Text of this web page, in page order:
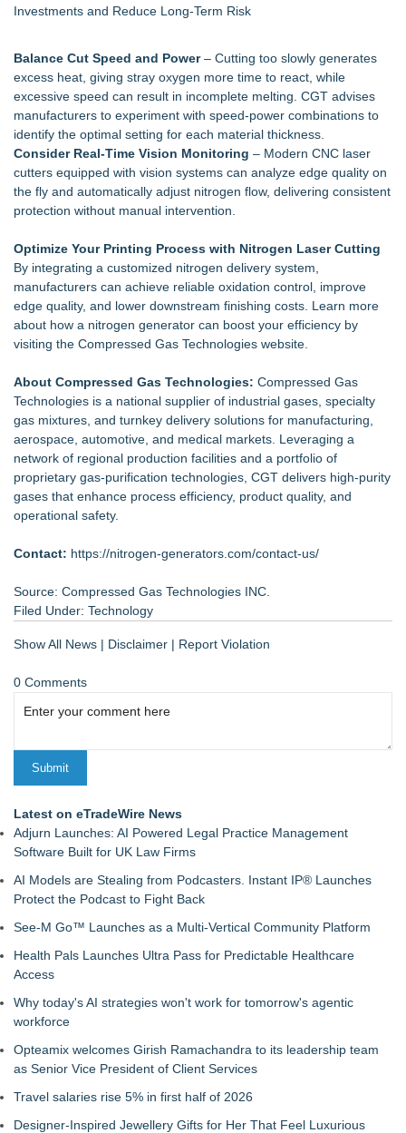
Investments and Reduce Long-Term Risk
Balance Cut Speed and Power– Cutting too slowly generates
excess heat, giving stray oxygen more time to react, while
excessive speed can result in incomplete melting. CGT advises
manufacturers to experiment with speed‑power combinations to
identify the optimal setting for each material thickness.
Consider Real‑Time Vision Monitoring – Modern CNC laser
cutters equipped with vision systems can analyze edge quality on
the fly and automatically adjust nitrogen flow, delivering consistent
protection without manual intervention.
Optimize Your Printing Process with Nitrogen Laser Cutting
By integrating a customized nitrogen delivery system,
manufacturers can achieve reliable oxidation control, improve
edge quality, and lower downstream finishing costs. Learn more
about how a nitrogen generator can boost your efficiency by
visiting the Compressed Gas Technologies website.
About Compressed Gas Technologies: Compressed Gas
Technologies is a national supplier of industrial gases, specialty
gas mixtures, and turnkey delivery solutions for manufacturing,
aerospace, automotive, and medical markets. Leveraging a
network of regional production facilities and a portfolio of
proprietary gas‑purification technologies, CGT delivers high‑purity
gases that enhance process efficiency, product quality, and
operational safety.
Contact: https://nitrogen-generators.com/contact-us/
Source: Compressed Gas Technologies INC.
Filed Under: Technology
Show All News | Disclaimer | Report Violation
0 Comments
Latest on eTradeWire News
Adjurn Launches: AI Powered Legal Practice Management
Software Built for UK Law Firms
AI Models are Stealing from Podcasters. Instant IP® Launches
Protect the Podcast to Fight Back
See-M Go™ Launches as a Multi-Vertical Community Platform
Health Pals Launches Ultra Pass for Predictable Healthcare
Access
Why today's AI strategies won't work for tomorrow's agentic
workforce
Opteamix welcomes Girish Ramachandra to its leadership team
as Senior Vice President of Client Services
Travel salaries rise 5% in first half of 2026
Designer-Inspired Jewellery Gifts for Her That Feel Luxurious